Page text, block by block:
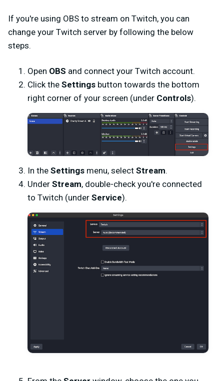
If you're using OBS to stream on Twitch, you can
change your Twitch server by following the below
steps.
Open OBS and connect your Twitch account.
Click the Settings button towards the bottom
right corner of your screen (under Controls).
In the Settings menu, select Stream.
Under Stream, double-check you're connected
to Twitch (under Service).